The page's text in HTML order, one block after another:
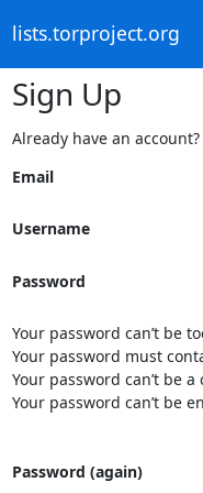
lists.torproject.org
Sign Up
Already have an
Email
Username
Password
Your password can’t be
Your password must
Your password can’t be
Your password can’t be
Password (again)